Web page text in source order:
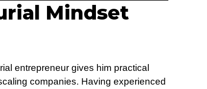
Mindset
entrepreneur gives him practical
companies. Having experienced